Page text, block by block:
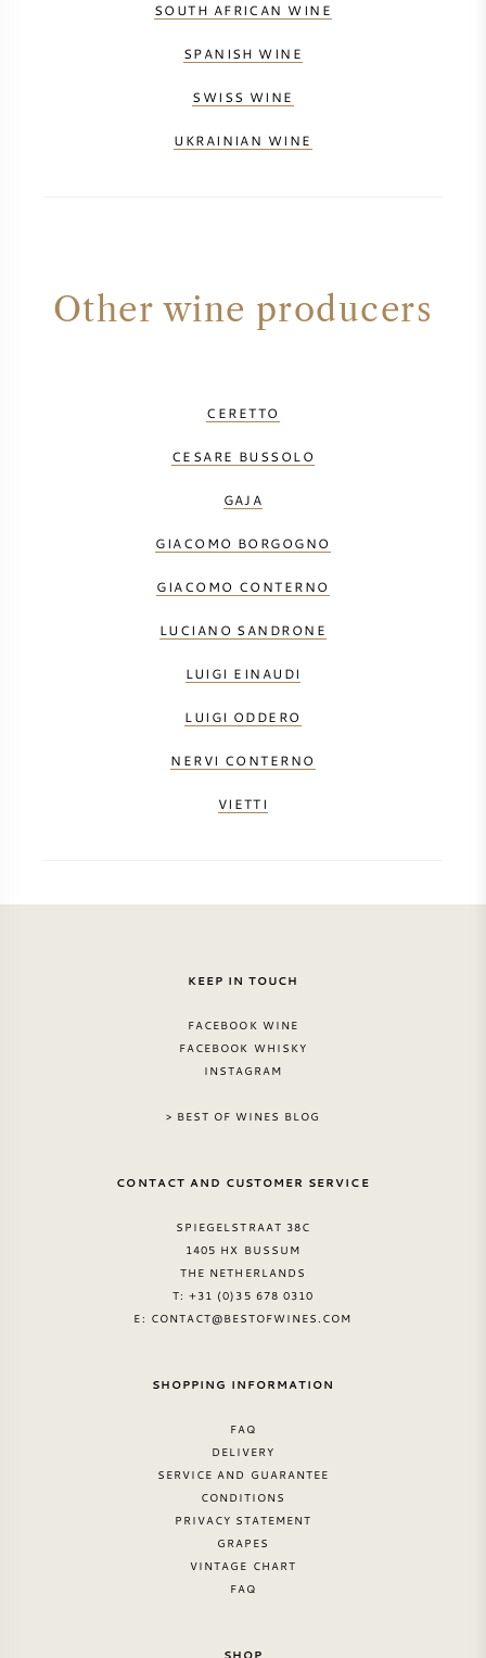
SOUTH AFRICAN WINE
SPANISH WINE
SWISS WINE
UKRAINIAN WINE
Other wine producers
CERETTO
CESARE BUSSOLO
GAJA
GIACOMO BORGOGNO
GIACOMO CONTERNO
LUCIANO SANDRONE
LUIGI EINAUDI
LUIGI ODDERO
NERVI CONTERNO
VIETTI
KEEP IN TOUCH
FACEBOOK WINE
FACEBOOK WHISKY
INSTAGRAM
> BEST OF WINES BLOG
CONTACT AND CUSTOMER SERVICE
SPIEGELSTRAAT 38C
1405 HX BUSSUM
THE NETHERLANDS
T: +31 (0)35 678 0310
E: CONTACT@BESTOFWINES.COM
SHOPPING INFORMATION
FAQ
DELIVERY
SERVICE AND GUARANTEE
CONDITIONS
PRIVACY STATEMENT
GRAPES
VINTAGE CHART
FAQ
SHOP